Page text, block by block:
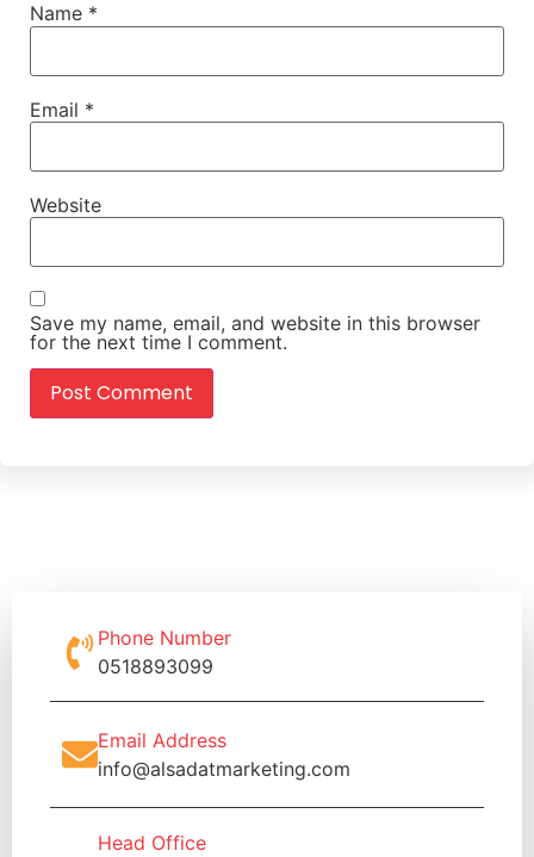
Name *
Email *
Website
Save my name, email, and website in this browser
for the next time I comment.
Phone Number
0518893099
Email Address
info@alsadatmarketing.com
Head Office